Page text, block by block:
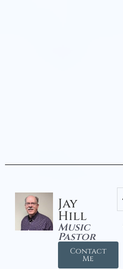
Jay
Hill
Music
Pastor
Contact
Me